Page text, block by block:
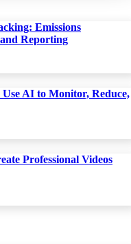
Emissions
Reporting
AI to Monitor, Reduce,
Professional Videos